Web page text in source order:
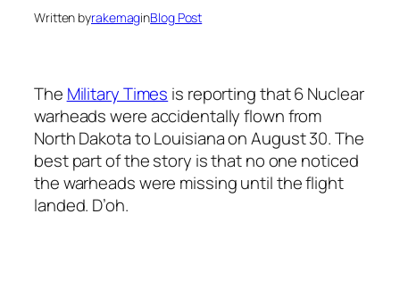
Written byrakemaginBlog Post
The Military Times is reporting that 6 Nuclear
warheads were accidentally flown from
North Dakota to Louisiana on August 30. The
best part of the story is that no one noticed
the warheads were missing until the flight
landed. D’oh.